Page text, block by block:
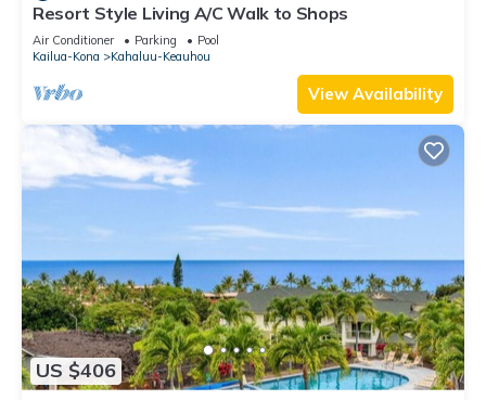
Resort Style Living A/C Walk to Shops
Air Conditioner Parking
Pool
Kailua-Kona
Kahaluu-Keauhou
View Availability
US $406